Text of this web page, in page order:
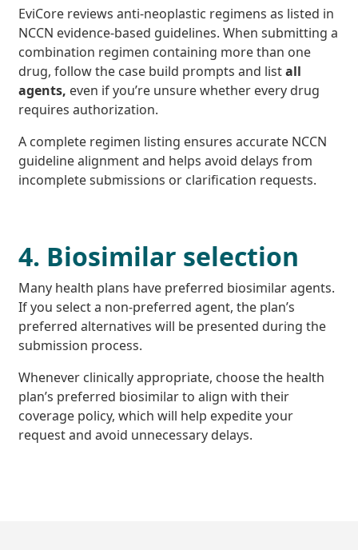
EviCore reviews anti-neoplastic regimens as listed in
NCCN evidence-based guidelines. When submitting a
combination regimen containing more than one
drug, follow the case build prompts and listall
agents, even if you’re unsure whether every drug
requires authorization.
A complete regimen listing ensures accurate NCCN
guideline alignment and helps avoid delays from
incomplete submissions or clarification requests.
4. Biosimilar selection
Many health plans have preferred biosimilar agents.
If you select a non-preferred agent, the plan’s
preferred alternatives will be presented during the
submission process.
Whenever clinically appropriate, choose the health
plan’s preferred biosimilar to align with their
coverage policy, which will help expedite your
request and avoid unnecessary delays.